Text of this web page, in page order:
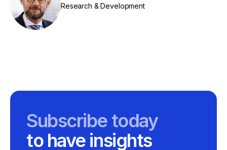
Research & Development
Subscribe today
to have insights